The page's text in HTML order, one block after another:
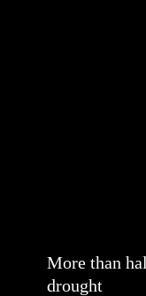
More than
drought